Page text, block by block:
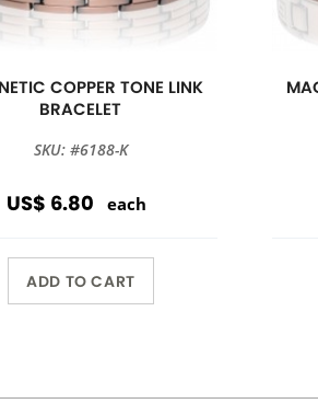
COPPER TONE LINK
BRACELET
SKU: #6188-K
US$ 6.80 each
ADD TO CART